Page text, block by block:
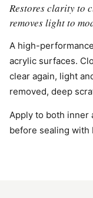
Restores clarity to
removes light to
A high-
acrylic surfaces.
clear again, light
removed, deep
Apply to both inner
before sealing with